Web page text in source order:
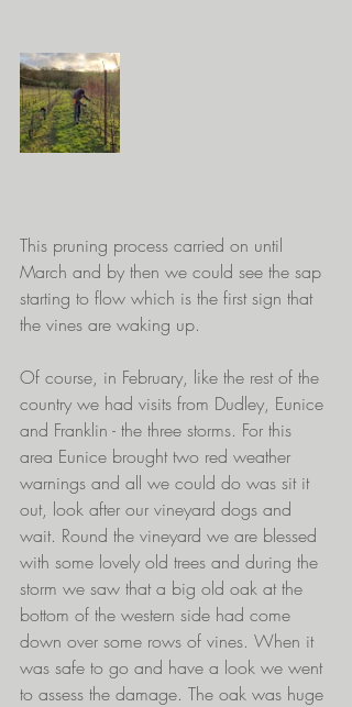
This pruning process carried on until
March and by then we could see the sap
starting to flow which is the first sign that
the vines are waking up.
Of course, in February, like the rest of the
country we had visits from Dudley, Eunice
and Franklin - the three storms. For this
area Eunice brought two red weather
warnings and all we could do was sit it
out, look after our vineyard dogs and
wait. Round the vineyard we are blessed
with some lovely old trees and during the
storm we saw that a big old oak at the
bottom of the western side had come
down over some rows of vines. When it
was safe to go and have a look we went
to assess the damage. The oak was huge